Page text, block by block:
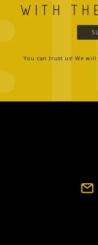
WITH
You can trust us! We